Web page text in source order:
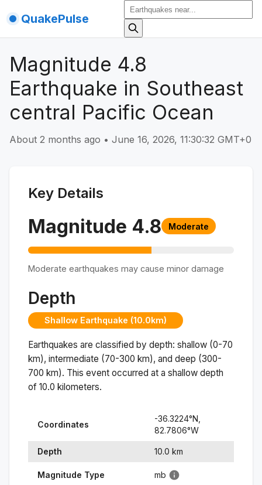
QuakePulse
Magnitude 4.8
Earthquake in Southeast
central Pacific Ocean
About 2 months ago • June 16, 2026, 11:30:32 GMT+0
Key Details
Magnitude 4.8 Moderate
Moderate earthquakes may cause minor damage
Depth
Shallow Earthquake (10.0km)
Earthquakes are classified by depth: shallow (0-70
km), intermediate (70-300 km), and deep (300-
700 km). This event occurred at a shallow depth
of 10.0 kilometers.
Coordinates
-36.3224°N,
82.7806°W
Depth 10.0 km
Magnitude Type mb